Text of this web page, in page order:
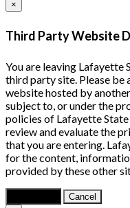
×
Third Party Website
You are leaving Lafayette
third party site. Please be
website hosted by
subject to, or under the
policies of Lafayette
review and evaluate the
that you are entering.
for the content,
provided by these other
Cancel